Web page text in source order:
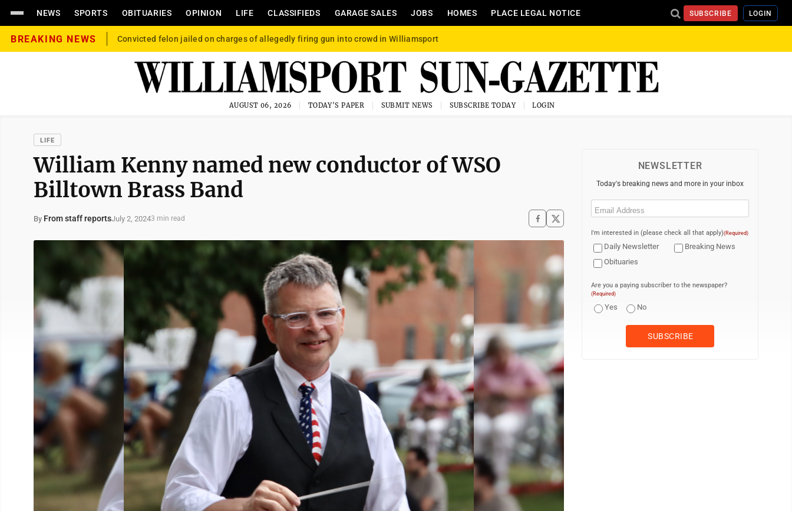
NEWS SPORTS OBITUARIES OPINION LIFE CLASSIFIEDS GARAGE SALES JOBS HOMES PLACE LEGAL NOTICE SUBSCRIBE LOGIN
BREAKING NEWS Convicted felon jailed on charges of allegedly firing gun into crowd in Williamsport
AUGUST 06, 2026 TODAY'S PAPER SUBMIT NEWS SUBSCRIBE TODAY LOGIN
LIFE
William Kenny named new conductor of WSO
Billtown Brass Band
By From staff reportsJuly 2, 20243 min read
NEWSLETTER
Today's breaking news and more in your inbox
Email
I'm interested in (please check all that apply)(Required)
Daily Newsletter
Breaking News
Obituaries
Are you a paying subscriber to the newspaper?
(Required)
Yes No